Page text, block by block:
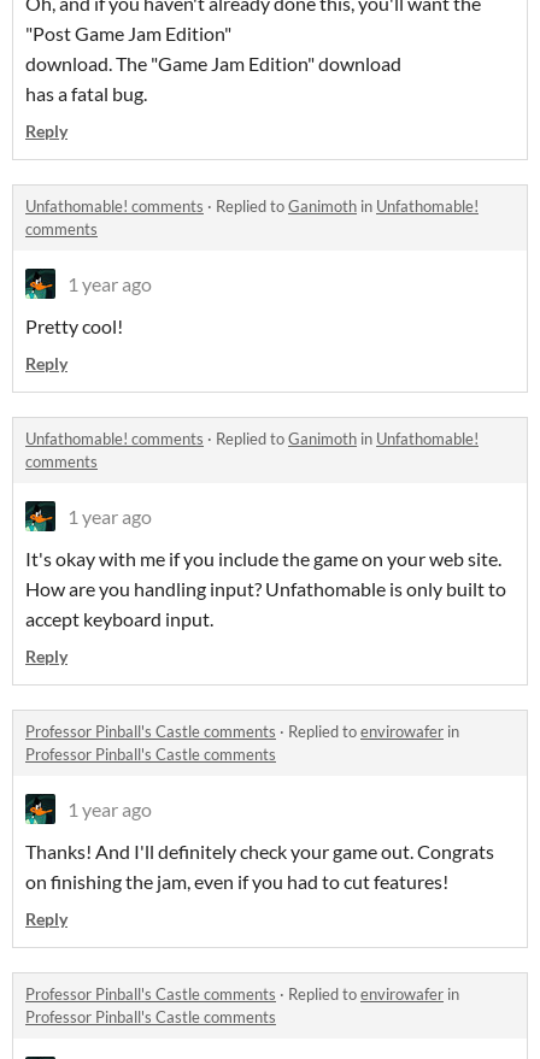
"Post Game Jam Edition"
download. The "Game Jam Edition" download
has a fatal bug.
Reply
Unfathomable! comments · Replied toGanimoth in Unfathomable!
comments
1 year ago
Pretty cool!
Reply
Unfathomable! comments · Replied toGanimoth in Unfathomable!
comments
1 year ago
It's okay with me if you include the game on your web site.
How are you handling input? Unfathomable is only built to
accept keyboard input.
Reply
Professor Pinball's Castle comments · Replied toenvirowafer in
Professor Pinball's Castle comments
1 year ago
Thanks! And I'll definitely check your game out. Congrats
on finishing the jam, even if you had to cut features!
Reply
Professor Pinball's Castle comments · Replied toenvirowafer in
Professor Pinball's Castle comments